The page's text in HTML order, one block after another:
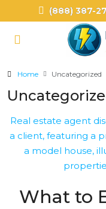
(888) 387-
Home Uncategorized
What to